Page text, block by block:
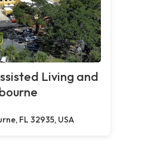
Living and
FL 32935, USA